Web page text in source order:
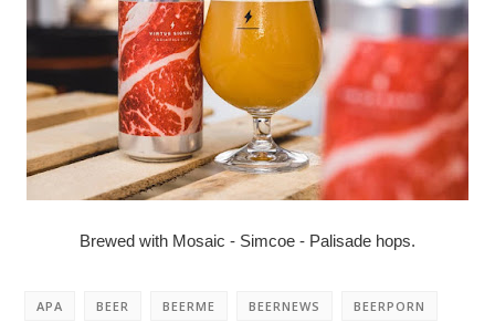
Brewed with Mosaic - Simcoe - Palisade hops.
APA BEER BEERME BEERNEWS BEERPORN